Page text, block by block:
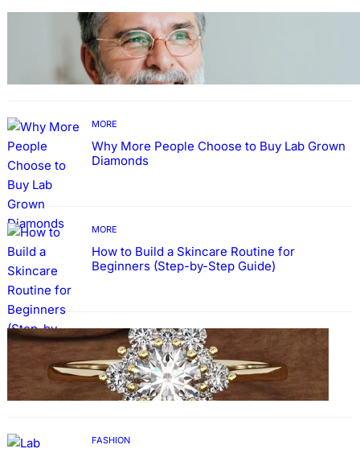
TECHNOLOGY
Guide: How to Make An Profile Picture to
Better Represent Yourself Professionally
MORE
Why More People Choose to Buy Lab Grown
Diamonds
MORE
How to Build a Skincare Routine for
Beginners (Step-by-Step Guide)
FASHION
The Beauty and Durability of White Gold
Rings with Lab Made Diamonds
FASHION